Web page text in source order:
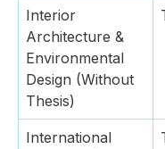
Interior
Architecture &
Environmental
Design (Without
Thesis)
International